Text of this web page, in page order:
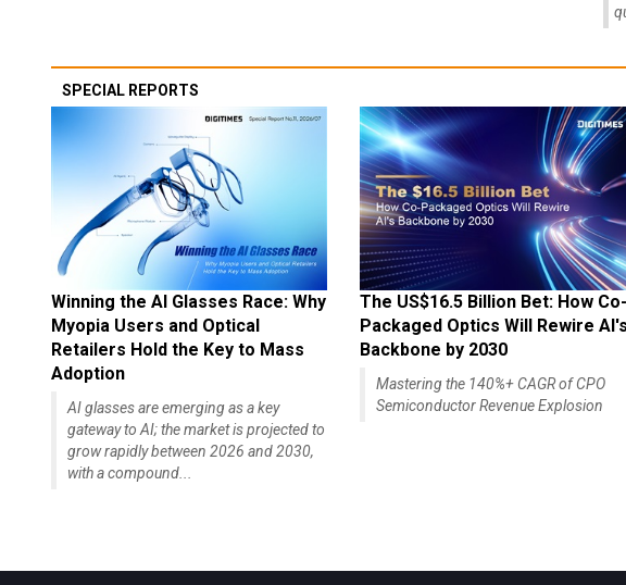
SPECIAL REPORTS
Winning the AI Glasses Race: Why
Myopia Users and Optical
Retailers Hold the Key to Mass
Adoption
AI glasses are emerging as a key
gateway to AI; the market is projected to
grow rapidly between 2026 and 2030,
with a compound...
The US$16.5 Billion Bet: How Co-
Packaged Optics Will Rewire AI's
Backbone by 2030
Mastering the 140%+ CAGR of CPO
Semiconductor Revenue Explosion